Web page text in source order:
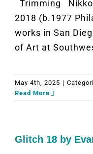
Trimming
2018 (b.1977
works in San
of Art at
May 4th, 2025 |
Read More
Glitch 18 by